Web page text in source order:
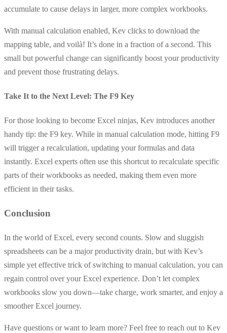
accumulate to cause delays in larger, more complex workbooks.
With manual calculation enabled, Kev clicks to download the
mapping table, and voilà! It’s done in a fraction of a second. This
small but powerful change can significantly boost your productivity
and prevent those frustrating delays.
Take It to the Next Level: The F9 Key
For those looking to become Excel ninjas, Kev introduces another
handy tip: the F9 key. While in manual calculation mode, hitting F9
will trigger a recalculation, updating your formulas and data
instantly. Excel experts often use this shortcut to recalculate specific
parts of their workbooks as needed, making them even more
efficient in their tasks.
Conclusion
In the world of Excel, every second counts. Slow and sluggish
spreadsheets can be a major productivity drain, but with Kev’s
simple yet effective trick of switching to manual calculation, you can
regain control over your Excel experience. Don’t let complex
workbooks slow you down—take charge, work smarter, and enjoy a
smoother Excel journey.
Have questions or want to learn more? Feel free to reach out to Kev